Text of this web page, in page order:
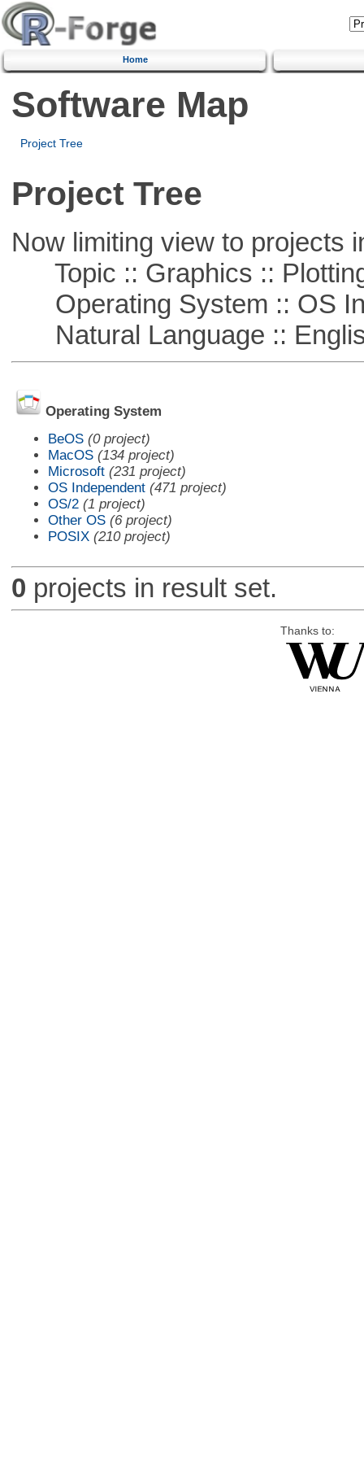
Home
Software Map
Project Tree
Project Tree
Now limiting view to projects
Topic :: Graphics ::
Operating System :: OS
Natural Language ::
Operating System
BeOS (0 project)
MacOS (134 project)
Microsoft (231 project)
OS Independent (471 project)
OS/2 (1 project)
Other OS (6 project)
POSIX (210 project)
0 projects in result set.
Thanks to: